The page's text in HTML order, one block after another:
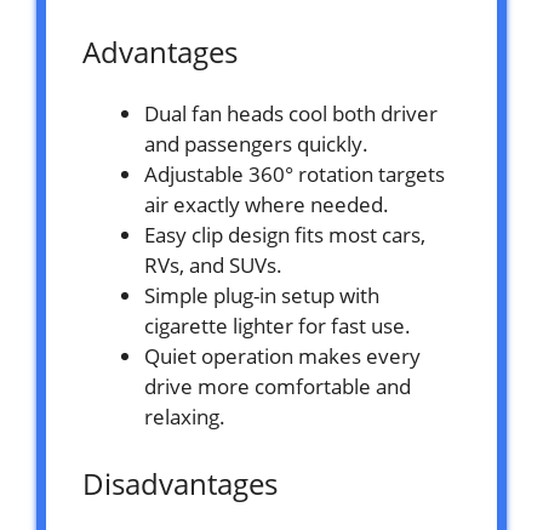
Advantages
Dual fan heads cool both driver
and passengers quickly.
Adjustable 360° rotation targets
air exactly where needed.
Easy clip design fits most cars,
RVs, and SUVs.
Simple plug-in setup with
cigarette lighter for fast use.
Quiet operation makes every
drive more comfortable and
relaxing.
Disadvantages